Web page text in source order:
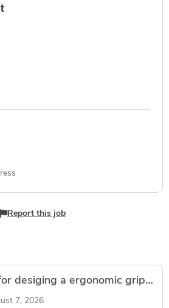
Report this job
Design engineer for desiging a ergonomic grip for an automotive application( Freelancer )
7, 2026